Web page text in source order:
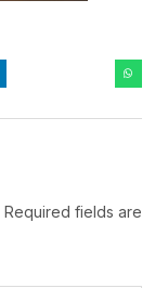
Required fields are